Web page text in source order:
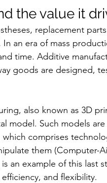
the value it
replacement
In an era of mass
time. Additive
goods are designed,
also known as 3D
model. Such models
comprises
them
an example of this last
and flexibility.